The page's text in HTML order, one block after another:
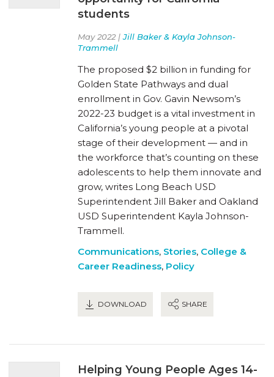
students
May 2022 |Jill Baker & Kayla Johnson-
Trammell
The proposed $2 billion in funding for
Golden State Pathways and dual
enrollment in Gov. Gavin Newsom’s
2022-23 budget is a vital investment in
California’s young people at a pivotal
stage of their development — and in
the workforce that’s counting on these
adolescents to help them innovate and
grow, writes Long Beach USD
Superintendent Jill Baker and Oakland
USD Superintendent Kayla Johnson-
Trammell.
Communications, Stories, College &
Career Readiness, Policy
DOWNLOAD SHARE
Helping Young People Ages 14-